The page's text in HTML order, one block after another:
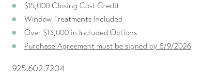
$15,000 Closing Cost Credit
Window Treatments Included
Over $13,000 in Included Options
Purchase Agreement must be signed by 8/9/2026
925.602.7204